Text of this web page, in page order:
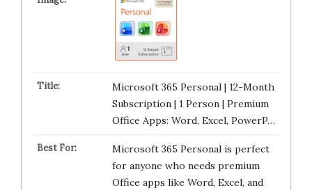
Microsoft 365 Personal | 12-Month
Subscription | 1 Person | Premium
Office Apps: Word, Excel, PowerP…
Microsoft 365 Personal is perfect
for anyone who needs premium
Office apps like Word, Excel, and